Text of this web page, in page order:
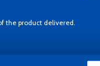
the product delivered.